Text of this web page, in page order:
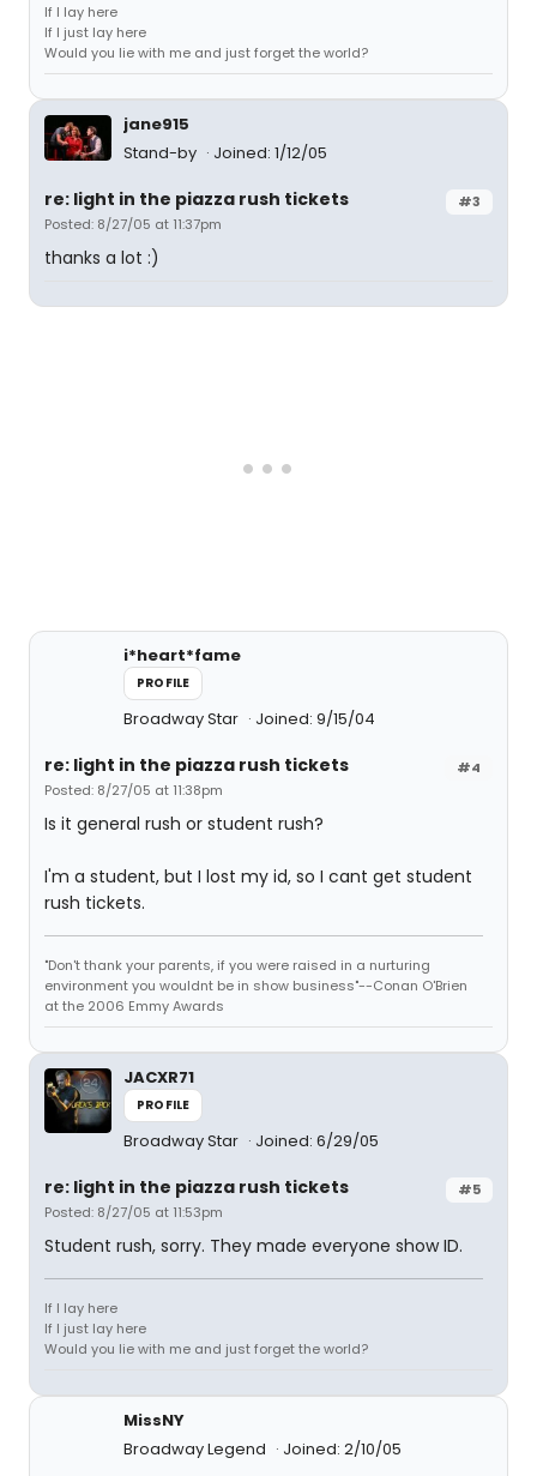
If I lay here
If I just lay here
Would you lie with me and just forget the world?
jane915
Stand-by
Joined: 1/12/05
#3
re: light in the piazza rush tickets
Posted: 8/27/05 at 11:37pm
thanks a lot :)
i*heart*fame
PROFILE
Broadway Star Joined: 9/15/04
#4
re: light in the piazza rush tickets
Posted: 8/27/05 at 11:38pm
Is it general rush or student rush?
I'm a student, but I lost my id, so I cant get student
rush tickets.
"Don't thank your parents, if you were raised in a nurturing
environment you wouldnt be in show business"--Conan O'Brien
at the 2006 Emmy Awards
JACXR71
PROFILE
Broadway Star Joined: 6/29/05
#5
re: light in the piazza rush tickets
Posted: 8/27/05 at 11:53pm
Student rush, sorry. They made everyone show ID.
If I lay here
If I just lay here
Would you lie with me and just forget the world?
MissNY
Broadway Legend
Joined: 2/10/05